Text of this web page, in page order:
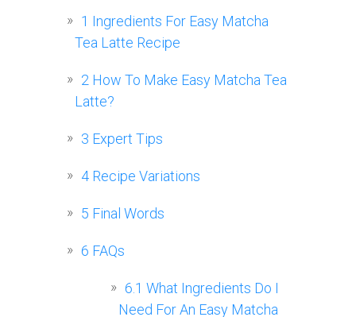
1 Ingredients For Easy Matcha
Tea Latte Recipe
2 How To Make Easy Matcha Tea
Latte?
3 Expert Tips
4 Recipe Variations
5 Final Words
6 FAQs
6.1 What Ingredients Do I
Need For An Easy Matcha